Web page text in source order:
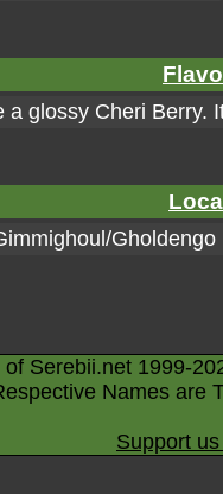
glossy Cheri Berry.
Gholdengo
Serebii.net 1999-
Names are
Support